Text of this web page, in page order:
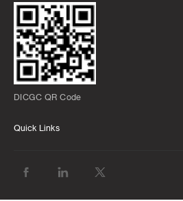
DICGC QR Code
Quick Links
BANK WITH US